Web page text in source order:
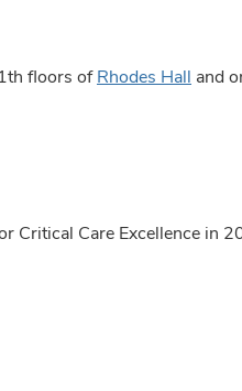
floors ofRhodes Hall and
Critical Care Excellence in